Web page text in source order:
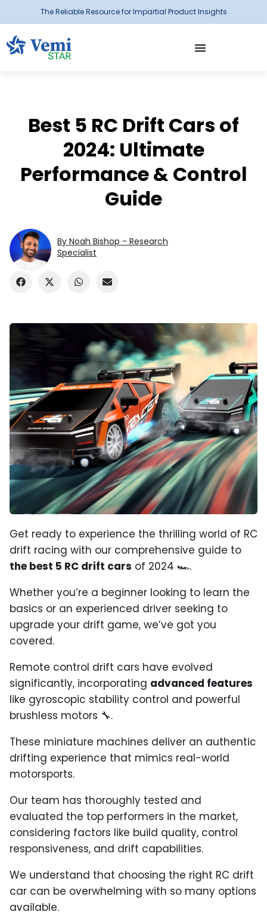
The Reliable Resource for Impartial Product Insights
Best 5 RC Drift Cars of
2024: Ultimate
Performance & Control
Guide
By Noah Bishop - Research
Specialist
Get ready to experience the thrilling world of RC
drift racing with our comprehensive guide to
the best 5 RC drift cars of 2024 🏎️.
Whether you’re a beginner looking to learn the
basics or an experienced driver seeking to
upgrade your drift game, we’ve got you
covered.
Remote control drift cars have evolved
significantly, incorporating advanced features
like gyroscopic stability control and powerful
brushless motors 🔧.
These miniature machines deliver an authentic
drifting experience that mimics real-world
motorsports.
Our team has thoroughly tested and
evaluated the top performers in the market,
considering factors like build quality, control
responsiveness, and drift capabilities.
We understand that choosing the right RC drift
car can be overwhelming with so many options
available.